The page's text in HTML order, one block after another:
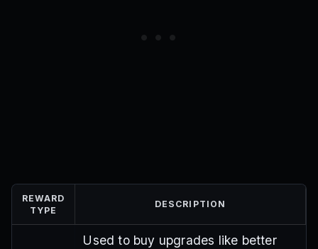
REWARD
TYPE
DESCRIPTION
Used to buy upgrades like better